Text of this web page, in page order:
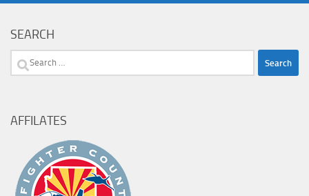
SEARCH
Search
AFFILATES